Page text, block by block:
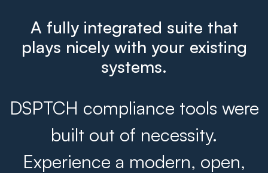
A fully integrated suite that
plays nicely with your existing
systems.
DSPTCH compliance tools were
built out of necessity.
Experience a modern, open,